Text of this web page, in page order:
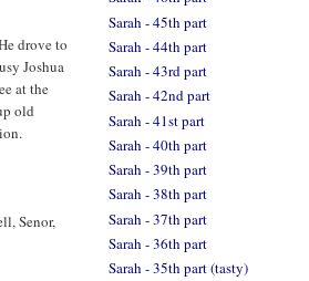
drove to
Joshua
at the
old
Senor,
Sarah - 45th part
Sarah - 44th part
Sarah - 43rd part
Sarah - 42nd part
Sarah - 41st part
Sarah - 40th part
Sarah - 39th part
Sarah - 38th part
Sarah - 37th part
Sarah - 36th part
Sarah - 35th part (tasty)